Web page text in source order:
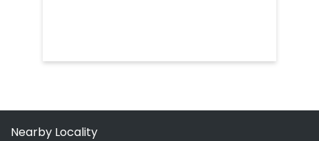
Nearby Locality